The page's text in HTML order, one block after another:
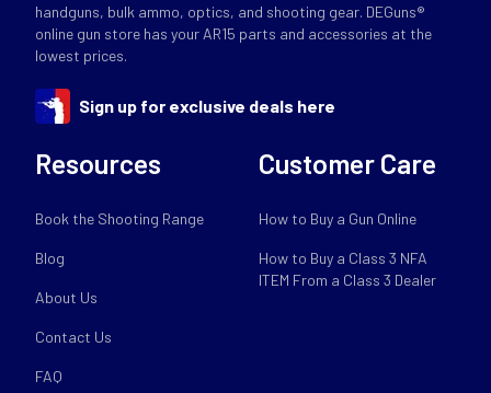
handguns, bulk ammo, optics, and shooting gear. DEGuns®
online gun store has your AR15 parts and accessories at the
lowest prices.
Sign up for exclusive deals here
Resources
Book the Shooting Range
Blog
About Us
Contact Us
FAQ
Customer Care
How to Buy a Gun Online
How to Buy a Class 3 NFA
ITEM From a Class 3 Dealer